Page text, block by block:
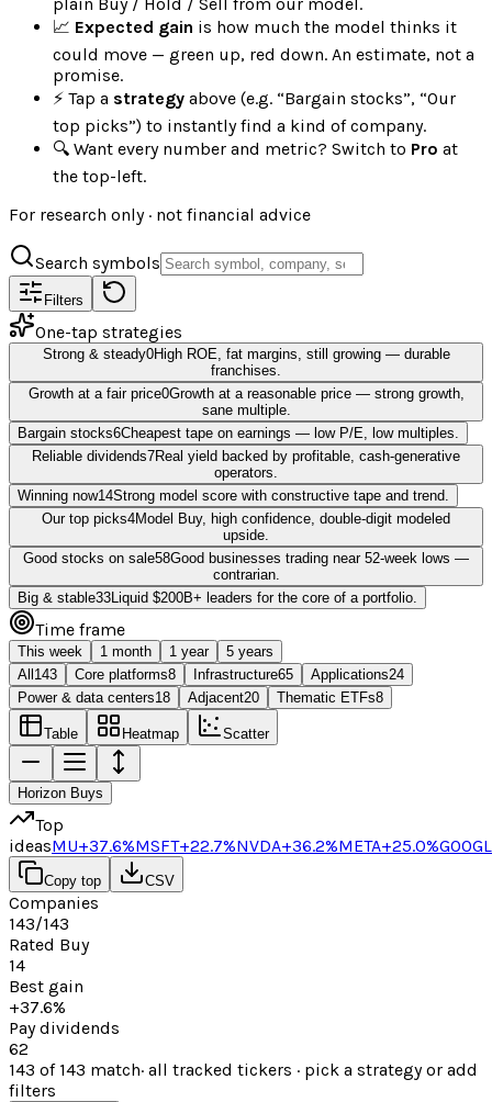
📈 Expected gain is how much the model thinks it
could move — green up, red down. An estimate, not a
promise.
⚡ Tap a strategy above (e.g. “Bargain stocks”, “Our
top picks”) to instantly find a kind of company.
🔍 Want every number and metric? Switch to Pro at
the top-left.
For research only · not financial advice
Search symbols
Filters
One-tap strategies
Strong & steady0High ROE, fat margins, still growing — durable
franchises.
Growth at a fair price0Growth at a reasonable price — strong growth,
sane multiple.
Bargain stocks6Cheapest tape on earnings — low P/E, low multiples.
Reliable dividends7Real yield backed by profitable, cash-generative
operators.
Winning now14Strong model score with constructive tape and trend.
Our top picks4Model Buy, high confidence, double-digit modeled
upside.
Good stocks on sale58Good businesses trading near 52-week lows —
contrarian.
Big & stable33 Liquid $200B+ leaders for the core of a portfolio.
Time frame
This week 1 month 1 year
5 years
All 143 Core platforms8 Infrastructure65 Applications24
Power & data centers18 Adjacent20 Thematic ETFs8
Table Heatmap Scatter
Horizon Buys
Top
ideasMU+37.6%MSFT+22.7%NVDA+36.2%META+25.0%GOOGL
Copy top CSV
Companies
143/143
Rated Buy
14
Best gain
+37.6%
Pay dividends
62
143 of 143 match· all tracked tickers · pick a strategy or add
filters